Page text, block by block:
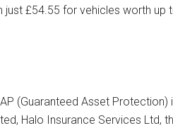
£54.55 for vehicles worth up
(Guaranteed Asset Protection)
Halo Insurance Services Ltd,